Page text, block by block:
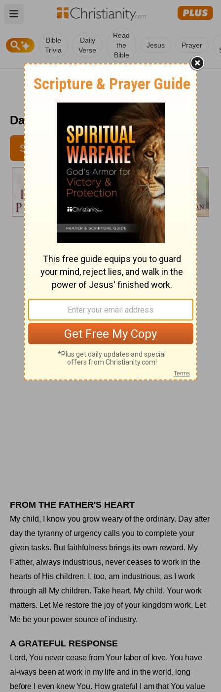
Open main menu
Bible
Trivia
Daily
Verse
Read
the
Bible
Jesus Prayer
Daily in Your Presence - Sept. 4
SUBSCRIBE
Day 248
INDUSTRIOUSNESS
"My Father is always at his work to this very day,
and I, too, am working."
John 5:17
FROM THE FATHER'S HEART
My child, I know you grow weary of the ordinary. Day after
day the tyranny of urgency calls you to complete your
given tasks. But faithfulness brings its own reward. My
Father, always industrious, never ceases to work in the
hearts of His children. I, too, am industrious, as I work
through all My children. Take heart, My child. Your work
matters. Let Me restore the joy of your kingdom work. Let
Me be your power source of industry.
A GRATEFUL RESPONSE
Lord, You never cease from Your labor of love. You have
al-ways been at work in my life and in the world, long
before I even knew You. How grateful I am that You value